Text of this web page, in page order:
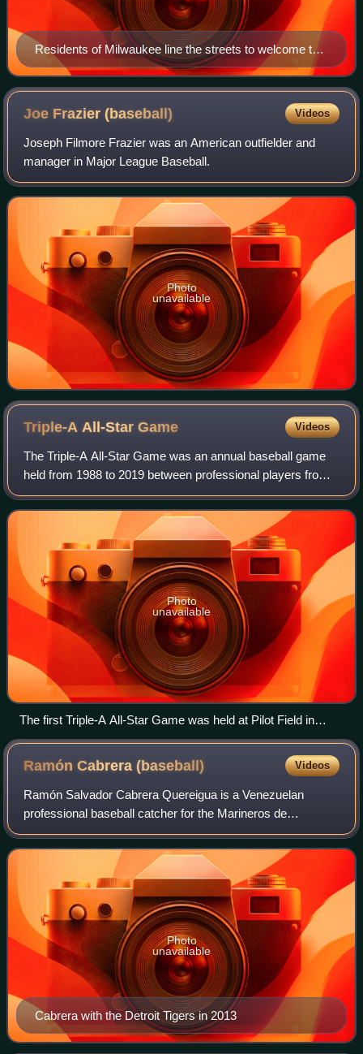
Residents of Milwaukee line the streets to welcome the
arrival of the Braves franchise on April 8, 1953.
Joe Frazier(baseball) Videos
Joseph Filmore Frazier was an American outfielder and
manager in Major League Baseball.
Photo
unavailable
Triple-A All-StarGame Videos
The Triple-A All-Star Game was an annual baseball game
held from 1988 to 2019 between professional players from
the affiliated Triple-A leagues of Minor League Baseball.
These leagues were the Interna
Photo
unavailable
The first Triple-A All-Star Game was held at Pilot Field in
Buffalo, New York, in 1988.
Ramón Cabrera(baseball) Videos
Ramón Salvador Cabrera Quereigua is a Venezuelan
professional baseball catcher for the Marineros de
Carabobo of the Venezuelan Major League. He has
previously played in Major League Baseball for the C
Cabrera with the Detroit Tigers in 2013
Photo
unavailable